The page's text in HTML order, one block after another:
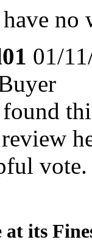
no
01/
vote.
at its